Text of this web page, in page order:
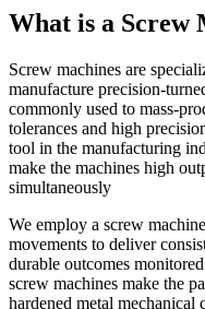
What is a Screw
Screw machines are
manufacture precision-
commonly used to mass-
tolerances and high
tool in the manufacturing
make the machines high
simultaneously
We employ a screw
movements to deliver
durable outcomes
screw machines make the
hardened metal mechanical